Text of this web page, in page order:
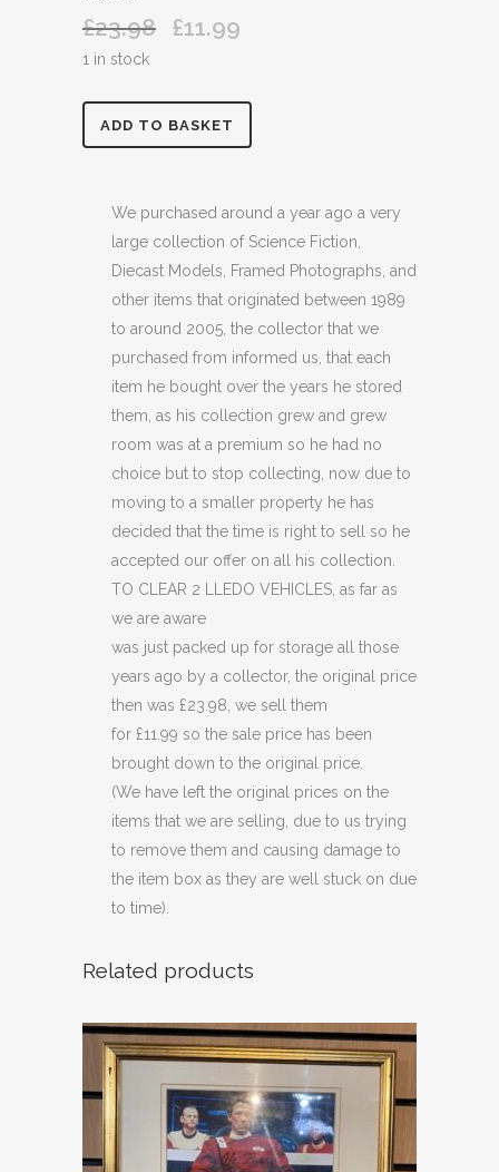
£23.98
Original
£11.99
1 in stock
TO
LLEDO
VEHICLES
(C16)
quantity
ADD TO BASKET
We purchased around a year ago a very
large collection of Science Fiction,
Diecast Models, Framed Photographs, and
other items that originated between 1989
to around 2005, the collector that we
purchased from informed us, that each
item he bought over the years he stored
them, as his collection grew and grew
room was at a premium so he had no
choice but to stop collecting, now due to
moving to a smaller property he has
decided that the time is right to sell so he
accepted our offer on all his collection.
TO CLEAR 2 LLEDO VEHICLES, as far as
we are aware
was just packed up for storage all those
years ago by a collector, the original price
then was £23.98, we sell them
for £11.99 so the sale price has been
brought down to the original price.
(We have left the original prices on the
items that we are selling, due to us trying
to remove them and causing damage to
the item box as they are well stuck on due
to time).
Related products